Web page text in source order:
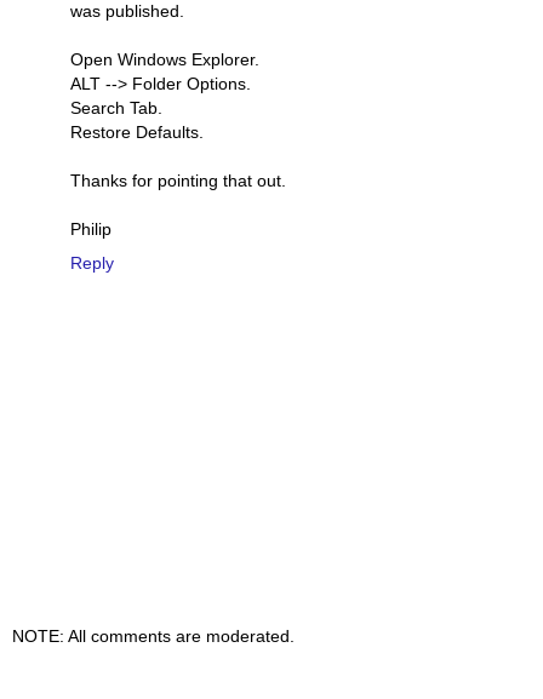
was published.
Open Windows Explorer.
ALT --> Folder Options.
Search Tab.
Restore Defaults.
Thanks for pointing that out.
Philip
Reply
NOTE: All comments are moderated.